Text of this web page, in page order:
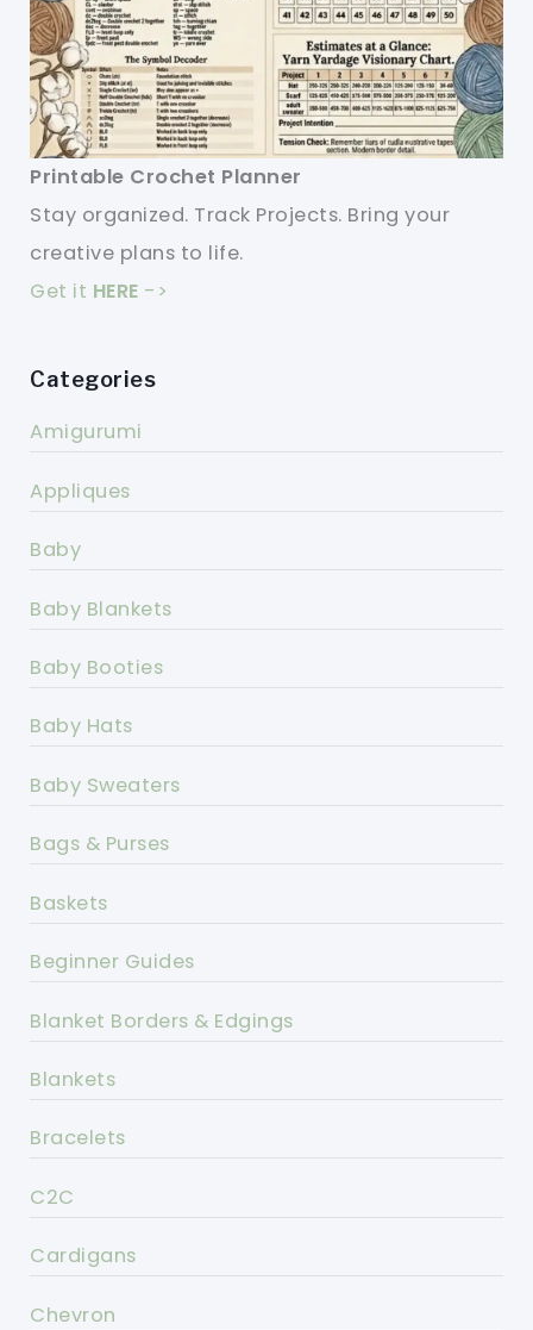
Printable Crochet Planner
Stay organized. Track Projects. Bring your
creative plans to life.
Get it HERE ->
Categories
Amigurumi
Appliques
Baby
Baby Blankets
Baby Booties
Baby Hats
Baby Sweaters
Bags & Purses
Baskets
Beginner Guides
Blanket Borders & Edgings
Blankets
Bracelets
C2C
Cardigans
Chevron